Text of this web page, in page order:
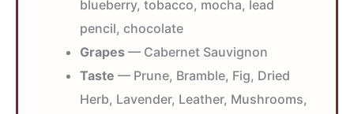
blueberry, tobacco, mocha, lead
pencil, chocolate
Grapes — Cabernet Sauvignon
Taste — Prune, Bramble, Fig, Dried
Herb, Lavender, Leather, Mushrooms,